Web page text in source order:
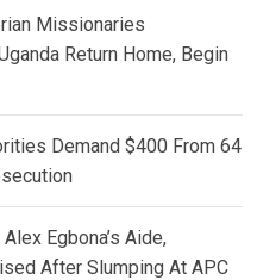
Missionaries
Return Home, Begin
Demand $400 From 64
Alex Egbona’s Aide,
After Slumping At APC